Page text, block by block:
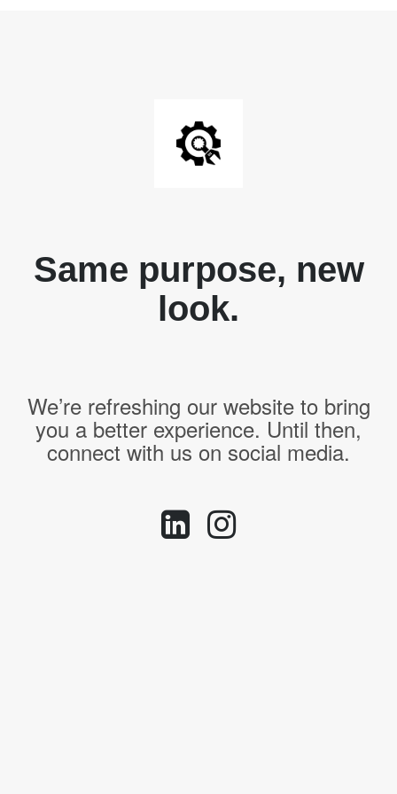
Same purpose, new
look.
We’re refreshing our website to bring
you a better experience. Until then,
connect with us on social media.